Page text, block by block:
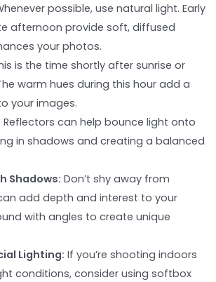
possible, use natural light. Early
afternoon provide soft, diffused
your photos.
is the time shortly after sunrise or
warm hues during this hour add a
your images.
Reflectors can help bounce light onto
in shadows and creating a balanced
Shadows: Don’t shy away from
add depth and interest to your
with angles to create unique
Lighting: If you’re shooting indoors
conditions, consider using softbox